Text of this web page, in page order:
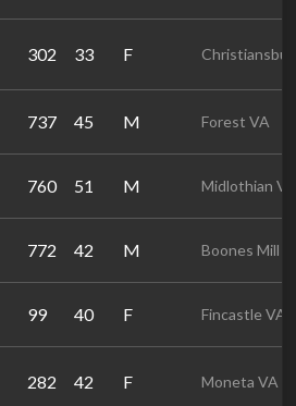
302 33 F
737 45 M Forest VA
760 51 M Midlothian VA
772 42 M Boones Mill
99 40 F Fincastle VA
282 42 F Moneta VA